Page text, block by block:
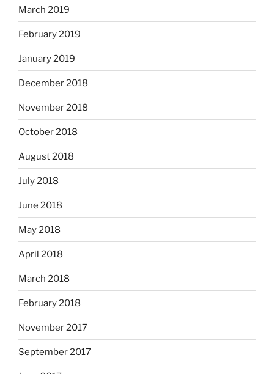
March 2019
February 2019
January 2019
December 2018
November 2018
October 2018
August 2018
July 2018
June 2018
May 2018
April 2018
March 2018
February 2018
November 2017
September 2017